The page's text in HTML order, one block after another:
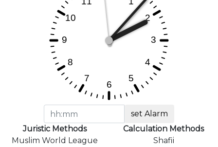
set Alarm
Juristic Methods
Muslim World League
Calculation Methods
Shafii